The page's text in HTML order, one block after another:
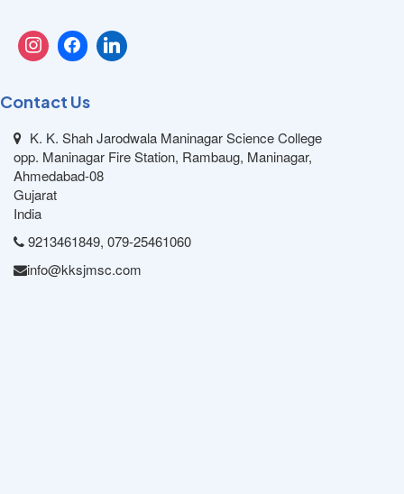
Contact Us
K. K. Shah Jarodwala Maninagar Science College
opp. Maninagar Fire Station, Rambaug, Maninagar,
Ahmedabad-08
Gujarat
India
9213461849, 079-25461060
info@kksjmsc.com